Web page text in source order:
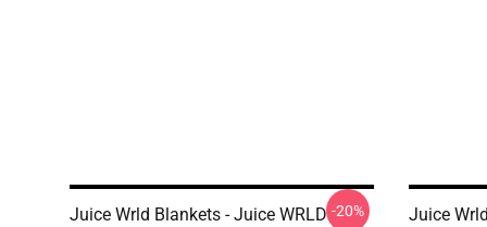
Juice Wrld Blankets - Juice WRLD -20%
Juice